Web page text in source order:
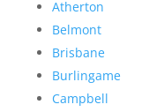
Atherton
Belmont
Brisbane
Burlingame
Campbell